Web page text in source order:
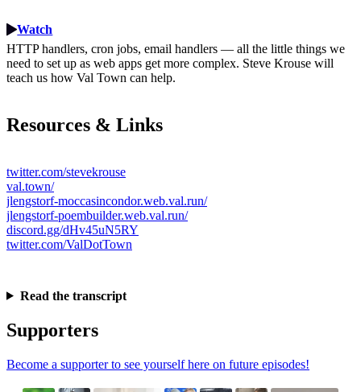
Watch
HTTP handlers, cron jobs, email handlers — all the little things we
need to set up as web apps get more complex. Steve Krouse will
teach us how Val Town can help.
Resources & Links
twitter.com/stevekrouse
val.town/
jlengstorf-moccasincondor.web.val.run/
jlengstorf-poembuilder.web.val.run/
discord.gg/dHv45uN5RY
twitter.com/ValDotTown
Read the transcript
Supporters
Become a supporter to see yourself here on future episodes!